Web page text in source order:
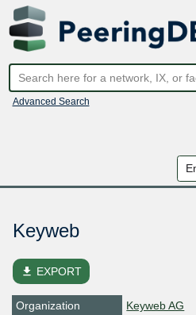
Advanced Search
Keyweb
file_download EXPORT
Organization
Keyweb AG